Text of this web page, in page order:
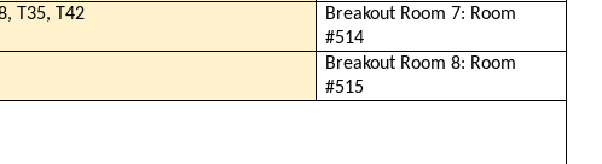
T35, T42
Breakout Room 7: Room
#514
Breakout Room 8: Room
#515